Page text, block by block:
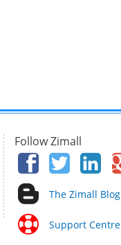
Follow Zimall
The Zimall Blog
Support Centre